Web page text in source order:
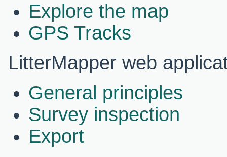
Explore the map
GPS Tracks
LitterMapper web
General principles
Survey inspection
Export